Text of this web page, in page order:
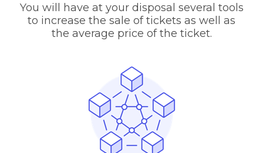
You will have at your disposal several tools
to increase the sale of tickets as well as
the average price of the ticket.